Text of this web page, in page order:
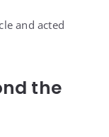
and acted
the